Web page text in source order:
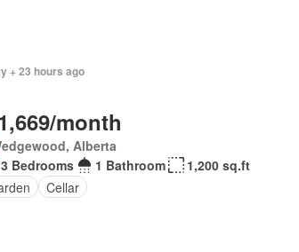
+ 23 hours ago
month
Alberta
3 Bedrooms
1 Bathroom
1,200 sq.ft
Cellar